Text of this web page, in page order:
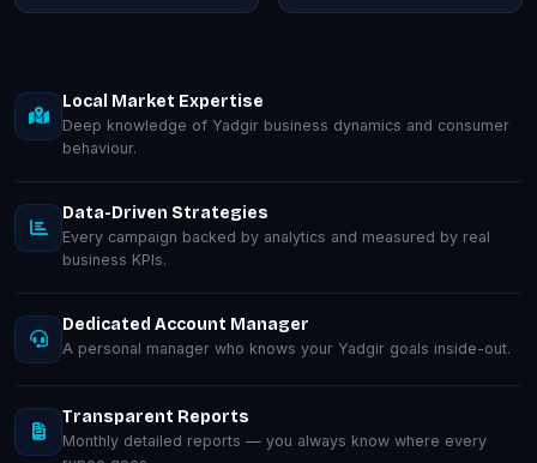
Local Market Expertise
Deep knowledge of Yadgir business dynamics and consumer
behaviour.
Data-Driven Strategies
Every campaign backed by analytics and measured by real
business KPIs.
Dedicated Account Manager
A personal manager who knows your Yadgir goals inside-out.
Transparent Reports
Monthly detailed reports — you always know where every